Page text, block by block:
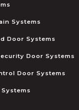
Systems
Door Systems
Door Systems
Door Systems